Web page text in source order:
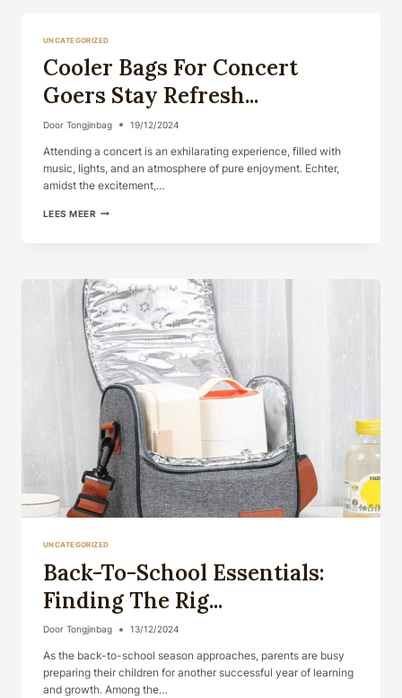
UNCATEGORIZED
Cooler Bags For Concert
Goers Stay Refresh...
Door Tongjinbag 19/12/2024
Attending a concert is an exhilarating experience, filled with
music, lights, and an atmosphere of pure enjoyment. Echter,
amidst the excitement,…
LEES MEER COOLER
STAY
REFRESH...
UNCATEGORIZED
Back-To-School Essentials:
Finding The Rig...
Door Tongjinbag 13/12/2024
As the back-to-school season approaches, parents are busy
preparing their children for another successful year of learning
and growth. Among the…